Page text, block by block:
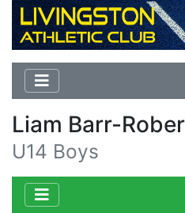
Liam Barr-
U14 Boys